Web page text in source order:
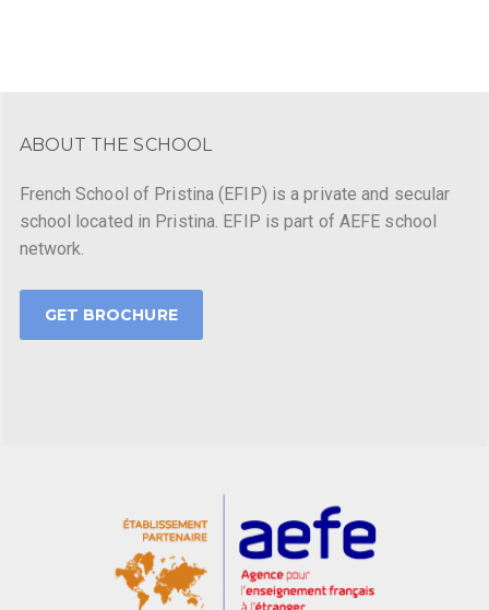
ABOUT THE SCHOOL
French School of Pristina (EFIP) is a private and secular
school located in Pristina. EFIP is part of AEFE school
network.
GET BROCHURE